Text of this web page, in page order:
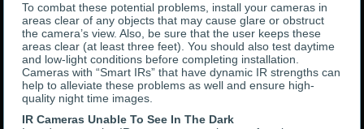
To combat these potential problems, install your cameras in
areas clear of any objects that may cause glare or obstruct
the camera’s view. Also, be sure that the user keeps these
areas clear (at least three feet). You should also test daytime
and low-light conditions before completing installation.
Cameras with “Smart IRs” that have dynamic IR strengths can
help to alleviate these problems as well and ensure high-
quality night time images.
IR Cameras Unable To See In The Dark